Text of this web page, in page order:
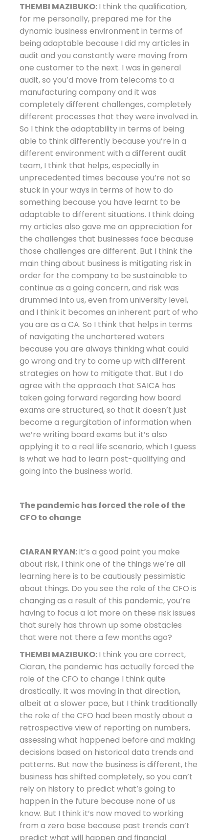
THEMBI MAZIBUKO:I think the qualification,
for me personally, prepared me for the
dynamic business environment in terms of
being adaptable because I did my articles in
audit and you constantly were moving from
one customer to the next. I was in general
audit, so you’d move from telecoms to a
manufacturing company and it was
completely different challenges, completely
different processes that they were involved in.
So I think the adaptability in terms of being
able to think differently because you’re in a
different environment with a different audit
team, I think that helps, especially in
unprecedented times because you’re not so
stuck in your ways in terms of how to do
something because you have learnt to be
adaptable to different situations. I think doing
my articles also gave me an appreciation for
the challenges that businesses face because
those challenges are different. But I think the
main thing about business is mitigating risk in
order for the company to be sustainable to
continue as a going concern, and risk was
drummed into us, even from university level,
and I think it becomes an inherent part of who
you are as a CA. So I think that helps in terms
of navigating the unchartered waters
because you are always thinking what could
go wrong and try to come up with different
strategies on how to mitigate that. But I do
agree with the approach that SAICA has
taken going forward regarding how board
exams are structured, so that it doesn’t just
become a regurgitation of information when
we’re writing board exams but it’s also
applying it to a real life scenario, which I guess
is what we had to learn post-qualifying and
going into the business world.
The pandemic has forced the role of the
CFO to change
CIARAN RYAN:It’s a good point you make
about risk, I think one of the things we’re all
learning here is to be cautiously pessimistic
about things. Do you see the role of the CFO is
changing as a result of this pandemic, you’re
having to focus a lot more on these risk issues
that surely has thrown up some obstacles
that were not there a few months ago?
THEMBI MAZIBUKO:I think you are correct,
Ciaran, the pandemic has actually forced the
role of the CFO to change I think quite
drastically. It was moving in that direction,
albeit at a slower pace, but I think traditionally
the role of the CFO had been mostly about a
retrospective view of reporting on numbers,
assessing what happened before and making
decisions based on historical data trends and
patterns. But now the business is different, the
business has shifted completely, so you can’t
rely on history to predict what’s going to
happen in the future because none of us
know. But I think it’s now moved to working
from a zero base because past trends can’t
predict what will happen and financial